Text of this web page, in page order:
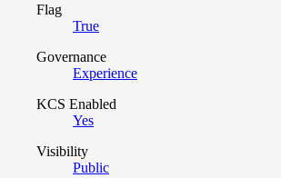
Flag
True
Governance
Experience
KCS Enabled
Yes
Visibility
Public